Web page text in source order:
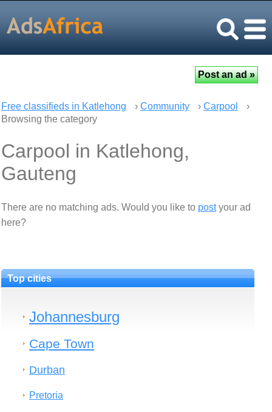
Free classifieds in Katlehong › Community › Carpool
›
Browsing the category
Carpool in Katlehong,
Gauteng
There are no matching ads. Would you like to postyour ad
here?
Top cities
Johannesburg
Cape Town
Durban
Pretoria